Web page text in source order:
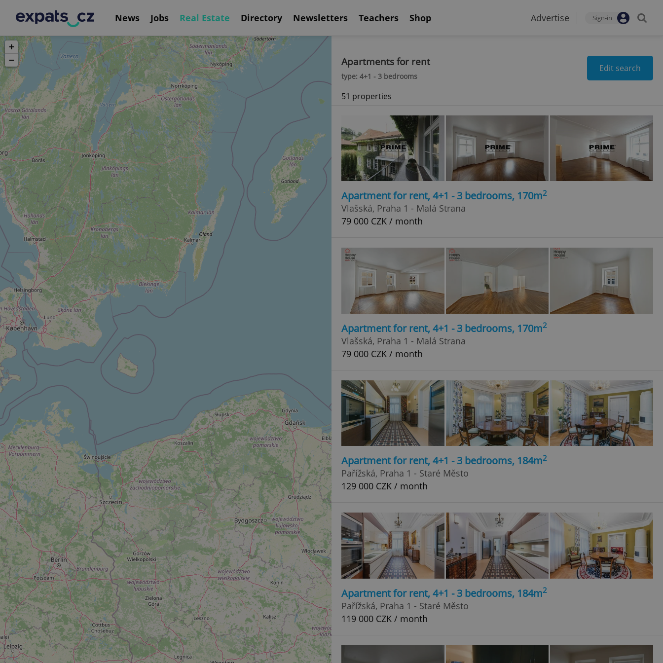
News Jobs Real Estate Directory Newsletters Teachers Shop Advertise Sign-in
+
−
Apartments for rent
type: 4+1 - 3 bedrooms
Edit search
51 properties
Apartment for rent, 4+1 - 3 bedrooms, 170m2
Vlašská, Praha 1 - Malá Strana
79 000 CZK / month
Apartment for rent, 4+1 - 3 bedrooms, 170m2
Vlašská, Praha 1 - Malá Strana
79 000 CZK / month
Apartment for rent, 4+1 - 3 bedrooms, 184m2
Pařížská, Praha 1 - Staré Město
129 000 CZK / month
Apartment for rent, 4+1 - 3 bedrooms, 184m2
Pařížská, Praha 1 - Staré Město
119 000 CZK / month